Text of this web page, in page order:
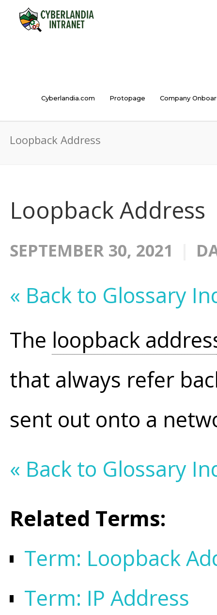
Cyberlandia.com Protopage Company
Loopback Address
Loopback Address
SEPTEMBER 30, 2021
« Back to Glossary
The loopback
that always refer
sent out onto a
« Back to Glossary
Related Terms:
Term: Loopback
Term: IP Address